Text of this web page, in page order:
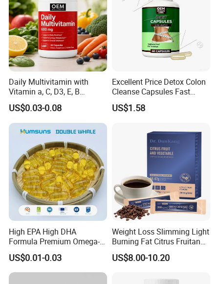
Daily Multivitamin with
Vitamin a, C, D3, E, B
Complex, Zinc & Selenium
Vitamin Supplements
OEM/ODM
US$0.03-0.08
Excellent Price Detox Colon
Cleanse Capsules Fast
Acting Gut Flush Diet
Capsules
US$1.58
High EPA High DHA
Formula Premium Omega-3
Fish Oil for Heart Brain Joint
Antioxidant Wellness Eye
Health Pregnancy Child
US$0.01-0.03
Weight Loss Slimming Light
Burning Fat Citrus Fruitand
Vegetable Coffee Solid
Beverage Instant Coffee
US$8.00-10.20